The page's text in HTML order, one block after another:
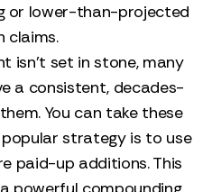
or lower-than-projected
claims.
isn't set in stone, many
a consistent, decades-
You can take these
strategy is to use
paid-up additions. This